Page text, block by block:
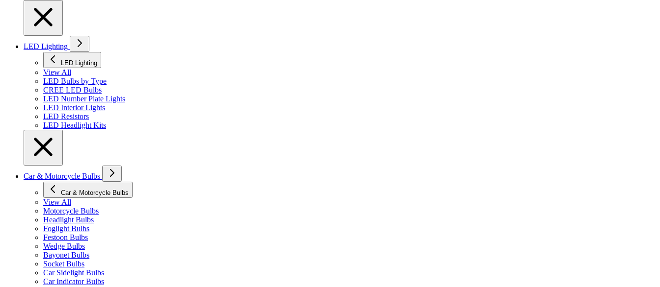
LED Lighting
LED Lighting
View All
LED Bulbs by Type
CREE LED Bulbs
LED Number Plate Lights
LED Interior Lights
LED Resistors
LED Headlight Kits
Car & Motorcycle Bulbs
Car & Motorcycle Bulbs
View All
Motorcycle Bulbs
Headlight Bulbs
Foglight Bulbs
Festoon Bulbs
Wedge Bulbs
Bayonet Bulbs
Socket Bulbs
Car Sidelight Bulbs
Car Indicator Bulbs